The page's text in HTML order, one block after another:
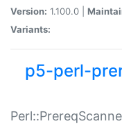
Version: 1.100.0 |
Variants:
p5-perl-